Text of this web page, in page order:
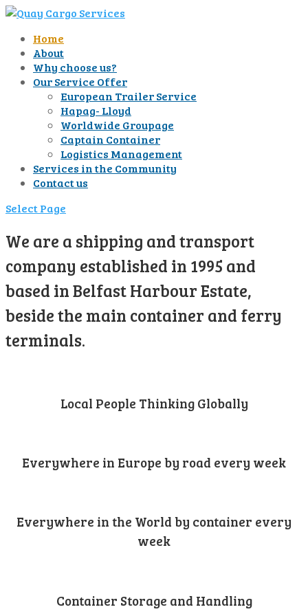
Home
About
Why choose us?
Our Service Offer
European Trailer Service
Hapag- Lloyd
Worldwide Groupage
Captain Container
Logistics Management
Services in the Community
Contact us
Select Page
We are a shipping and transport
company established in 1995 and
based in Belfast Harbour Estate,
beside the main container and ferry
terminals.
Local People Thinking Globally
Everywhere in Europe by road every week
Everywhere in the World by container every
week
Container Storage and Handling